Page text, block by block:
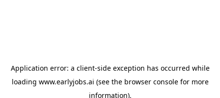
Application error: a client-side exception has occurred while
loading www.earlyjobs.ai (see the browser consolefor more
information).